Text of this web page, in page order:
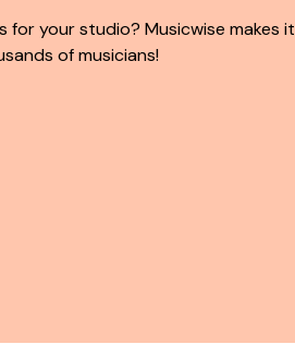
for your studio? Musicwise makes it
of musicians!